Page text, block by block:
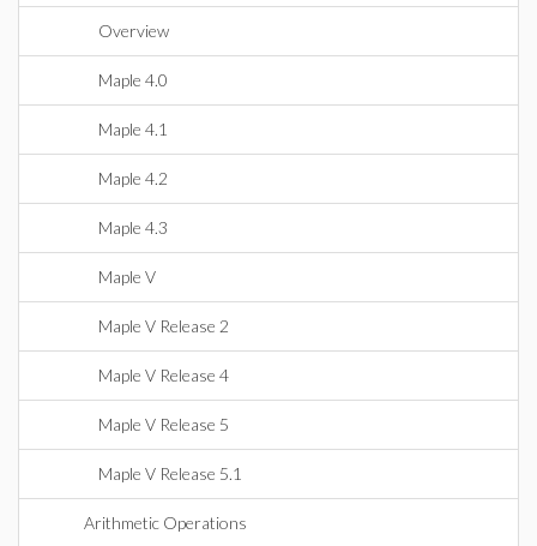
Overview
Maple 4.0
Maple 4.1
Maple 4.2
Maple 4.3
Maple V
Maple V Release 2
Maple V Release 4
Maple V Release 5
Maple V Release 5.1
Arithmetic Operations